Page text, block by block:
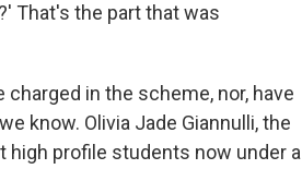
That's the part that was
in the scheme, nor, have
know. Olivia Jade Giannulli, the
high profile students now under a